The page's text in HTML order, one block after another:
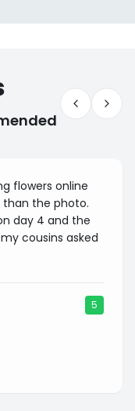
flowers online
the photo.
day 4 and the
cousins asked
5